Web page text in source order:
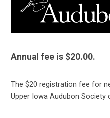
Annual fee is $20.00.
The $20 registration fee for
Upper Iowa Audubon Society